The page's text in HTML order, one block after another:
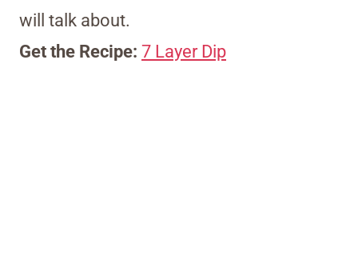
will talk about.
Get the Recipe: 7 Layer Dip